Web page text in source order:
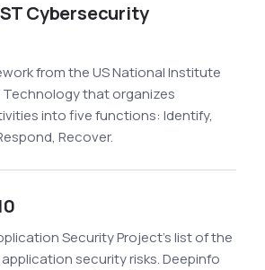
Cybersecurity
from the US National Institute
that organizes
into five functions: Identify,
Recover.
Security Project's list of the
security risks. Deepinfo